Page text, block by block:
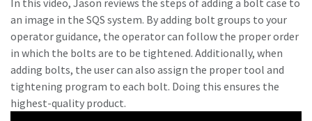
In this video, Jason reviews the steps of adding a bolt case to
an image in the SQS system. By adding bolt groups to your
operator guidance, the operator can follow the proper order
in which the bolts are to be tightened. Additionally, when
adding bolts, the user can also assign the proper tool and
tightening program to each bolt. Doing this ensures the
highest-quality product.